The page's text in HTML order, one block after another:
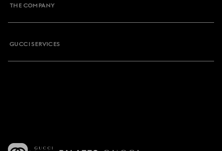
THE COMPANY
GUCCI SERVICES